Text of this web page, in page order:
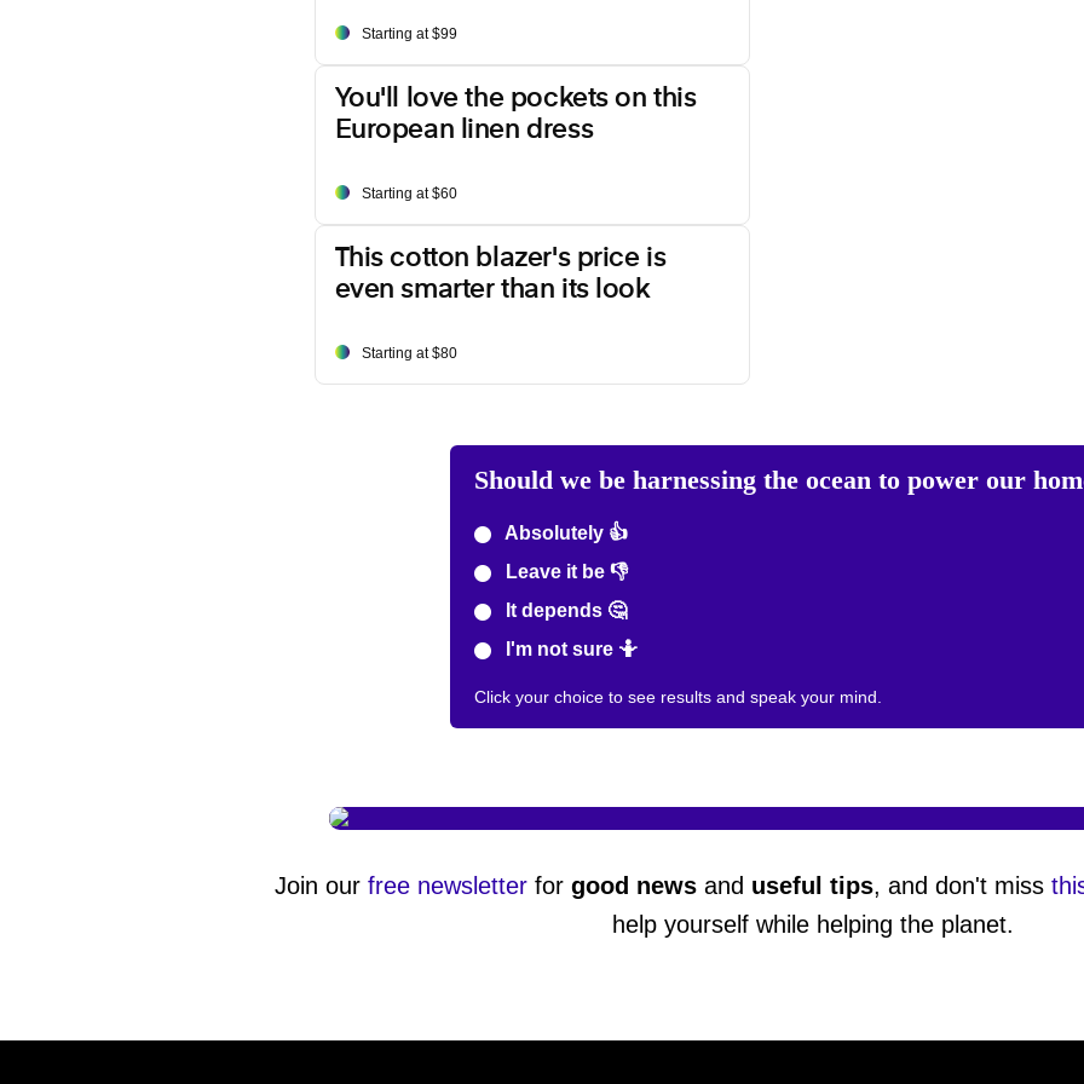
Starting at $99
You'll love the pockets on this
European linen dress
Starting at $60
This cotton blazer's price is
even smarter than its look
Starting at $80
Should we be harnessing the ocean to power our
Absolutely 👍
Leave it be 👎
It depends 🤔
I'm not sure 🤷
Click your choice to see results and speak your mind.
Join our free newsletter for good news and useful tips, and don't miss
help yourself while helping the planet.